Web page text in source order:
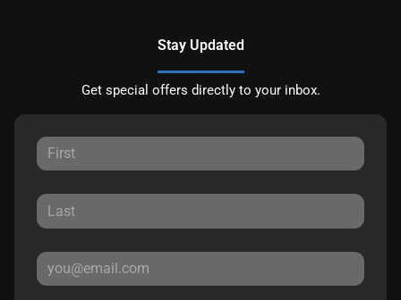
Stay Updated
Get special offers directly to your inbox.